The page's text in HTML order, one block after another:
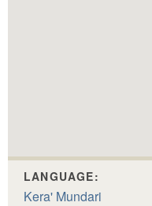
LANGUAGE:
Kera' Mundari